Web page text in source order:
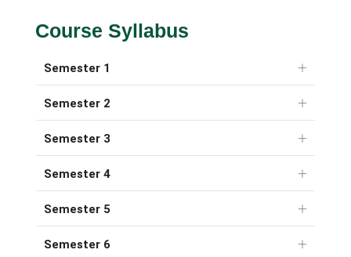
Course Syllabus
Semester 1
Semester 2
Semester 3
Semester 4
Semester 5
Semester 6